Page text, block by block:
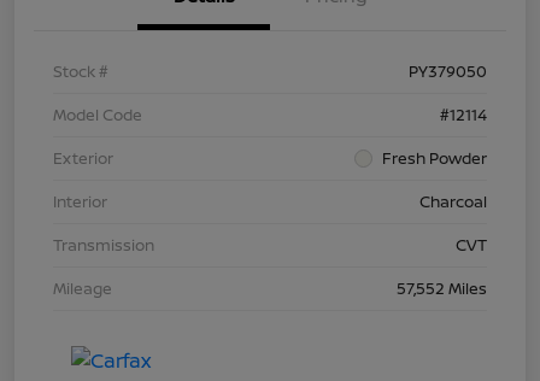
Stock #
PY379050
Model Code
#12114
Exterior
Fresh Powder
Interior
Charcoal
Transmission
CVT
Mileage
57,552 Miles